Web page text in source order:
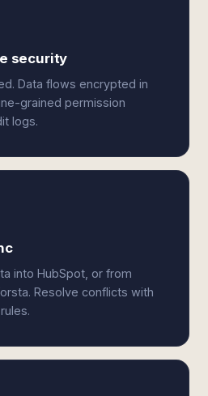
security
Data flows encrypted in
grained permission
logs.
into HubSpot, or from
Resolve conflicts with